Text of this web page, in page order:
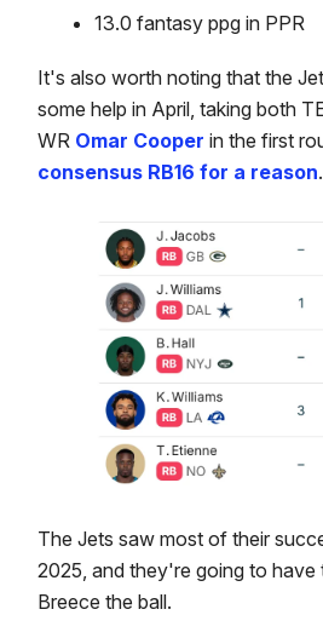
13.0 fantasy ppg in PPR
It's also worth noting that the
some help in April, taking both
WR Omar Cooper in the first
consensus RB16 for a reason.
The Jets saw most of their
2025, and they're going to have
Breece the ball.